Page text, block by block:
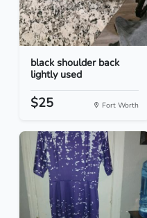
black shoulder back
lightly used
$25 Fort Worth